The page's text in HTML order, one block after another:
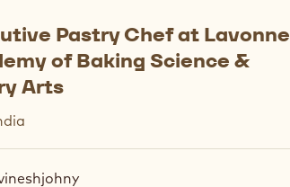
Pastry Chef at Lavonne
of Baking Science &
Arts
(